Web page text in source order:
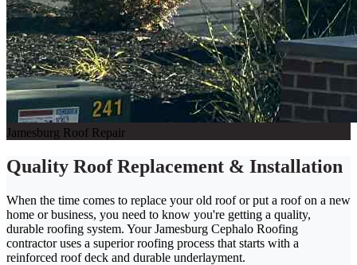
Jamesburg Roof Repair
Quality Roof Replacement & Installation
When the time comes to replace your old roof or put a roof on a new
home or business, you need to know you're getting a quality,
durable roofing system. Your Jamesburg Cephalo Roofing
contractor uses a superior roofing process that starts with a
reinforced roof deck and durable underlayment.